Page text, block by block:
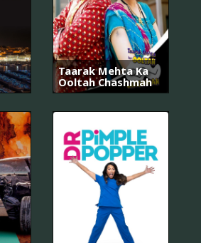
Taarak Mehta Ka
Ooltah Chashmah